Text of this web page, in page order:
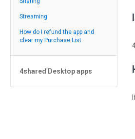
Feed
Streaming
How do I refund the app and
clear my Purchase List
4shared Desktop apps
4shared Desktop app for